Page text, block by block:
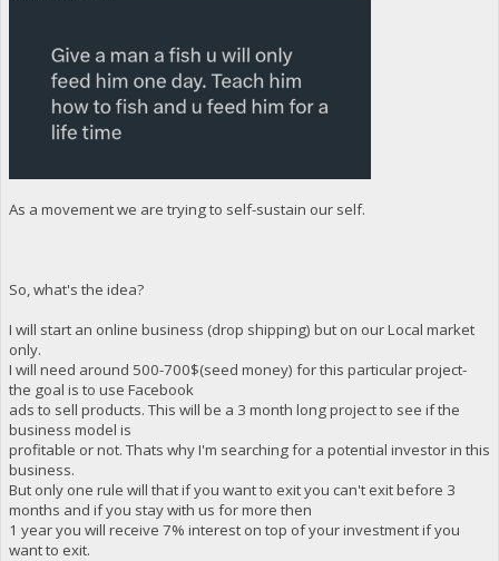
As a movement we are trying to self-sustain our self.
So, what's the idea?
I will start an online business (drop shipping) but on our Local market
only.
I will need around 500-700$(seed money) for this particular project-
the goal is to use Facebook
ads to sell products. This will be a 3 month long project to see if the
business model is
profitable or not. Thats why I'm searching for a potential investor in this
business.
But only one rule will that if you want to exit you can't exit before 3
months and if you stay with us for more then
1 year you will receive 7% interest on top of your investment if you
want to exit.